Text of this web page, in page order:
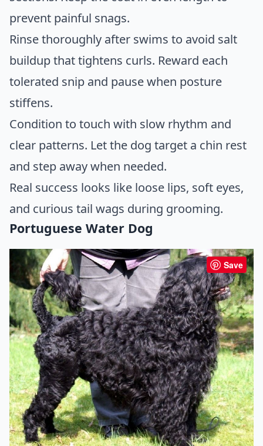
prevent painful snags.
Rinse thoroughly after swims to avoid salt
buildup that tightens curls. Reward each
tolerated snip and pause when posture
stiffens.
Condition to touch with slow rhythm and
clear patterns. Let the dog target a chin rest
and step away when needed.
Real success looks like loose lips, soft eyes,
and curious tail wags during grooming.
Portuguese Water Dog
Save